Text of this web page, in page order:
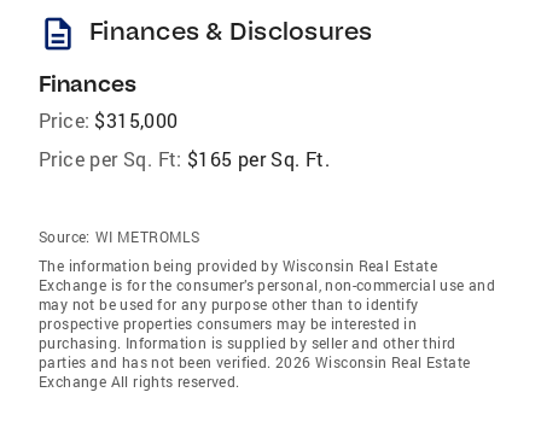
description Finances & Disclosures
Finances
Price: $315,000
Price per Sq. Ft: $165 per Sq. Ft.
Source: WI METROMLS
The information being provided by Wisconsin Real Estate
Exchange is for the consumer’s personal, non-commercial use and
may not be used for any purpose other than to identify
prospective properties consumers may be interested in
purchasing. Information is supplied by seller and other third
parties and has not been verified. 2026 Wisconsin Real Estate
Exchange All rights reserved.